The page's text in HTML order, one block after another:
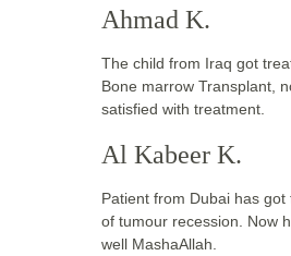
Ahmad K.
The child from Iraq got
Bone marrow Transplant,
satisfied with treatment.
Al Kabeer K.
Patient from Dubai has
of tumour recession. Now
well MashaAllah.